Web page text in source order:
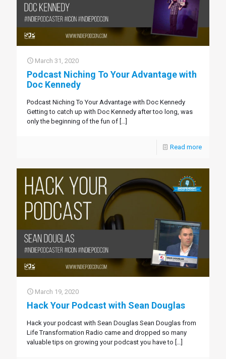
March 31, 2020
Podcast Niching To Your Advantage with
Doc Kennedy
Podcast Niching To Your Advantage with Doc Kennedy
Getting to catch up with Doc Kennedy after too long, was
only the beginning of the fun of […]
Read more
March 19, 2020
Hack Your Podcast with Sean Douglas
Hack your podcast with Sean Douglas Sean Douglas from
Life Transformation Radio came and dropped so many
valuable tips on growing your podcast you have to […]